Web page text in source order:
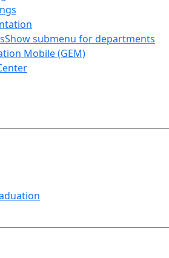
Show submenu for departments
Mobile (GEM)